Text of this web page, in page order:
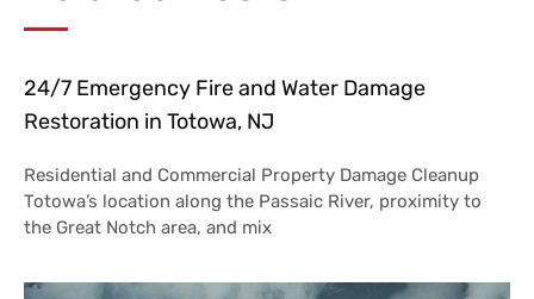
24/7 Emergency Fire and Water Damage
Restoration in Totowa, NJ
Residential and Commercial Property Damage Cleanup
Totowa’s location along the Passaic River, proximity to
the Great Notch area, and mix